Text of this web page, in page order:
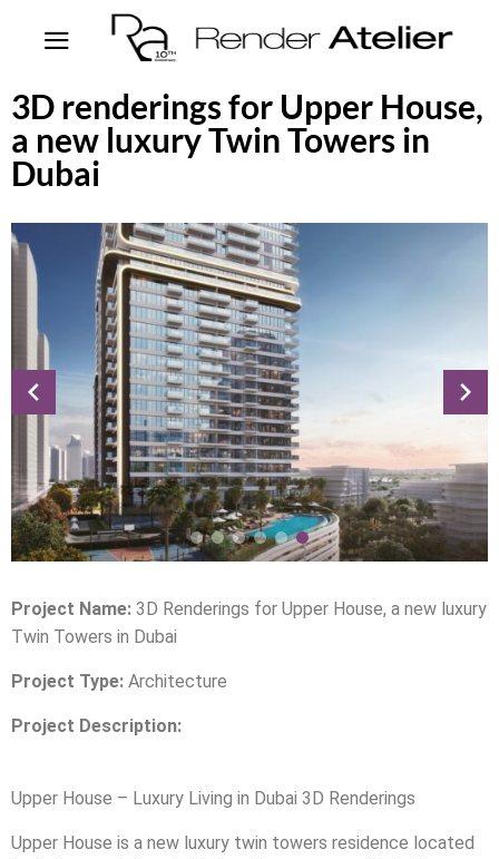
3D renderings for Upper House,
a new luxury Twin Towers in
Dubai
Project Name: 3D Renderings for Upper House, a new luxury
Twin Towers in Dubai
Project Type: Architecture
Project Description:
Upper House – Luxury Living in Dubai 3D Renderings
Upper House is a new luxury twin towers residence located